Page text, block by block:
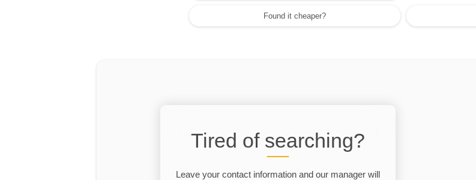
Found it cheaper?
Tired of searching?
Leave your contact information and our manager will